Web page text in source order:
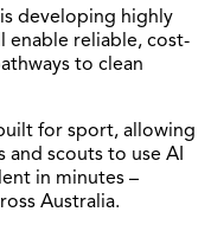
developing highly
enable reliable, cost-
to clean
for sport, allowing
and scouts to use AI
in minutes –
Australia.